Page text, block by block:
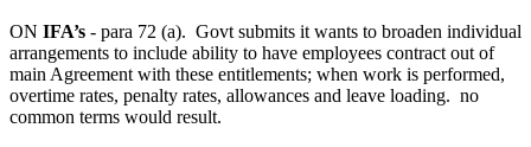
ON IFA’s - para 72 (a). Govt submits it wants to broaden individual
arrangements to include ability to have employees contract out of
main Agreement with these entitlements; when work is performed,
overtime rates, penalty rates, allowances and leave loading. no
common terms would result.